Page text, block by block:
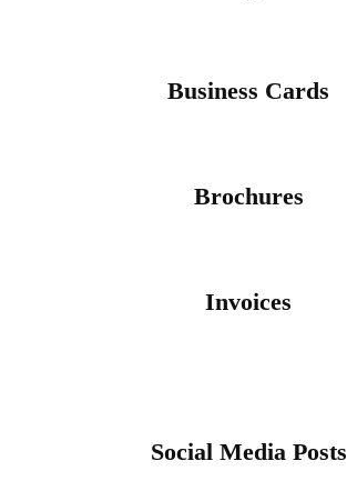
Business Cards
Brochures
Invoices
Social Media Posts